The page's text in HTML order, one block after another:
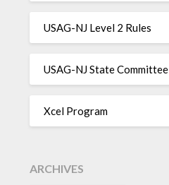
USAG-NJ Level 2 Rules
USAG-NJ State Committee
Xcel Program
ARCHIVES